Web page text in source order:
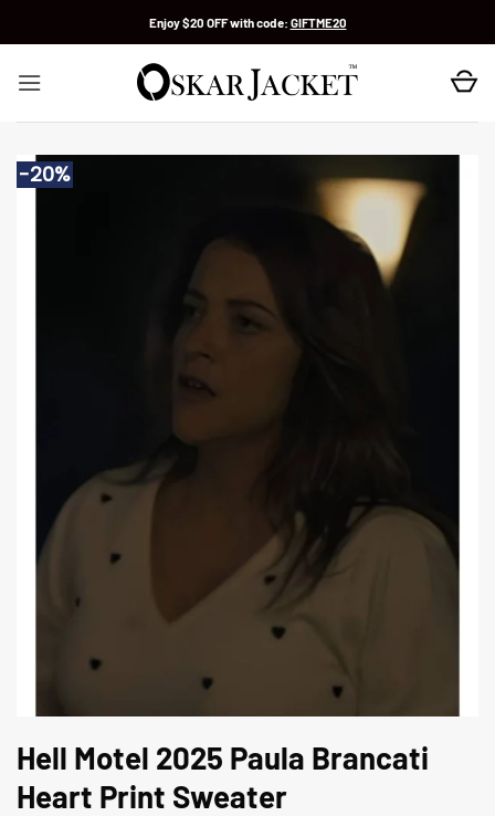
Enjoy $20 OFF with code: GIFTME20
-20%
Hell Motel 2025 Paula Brancati
Heart Print Sweater